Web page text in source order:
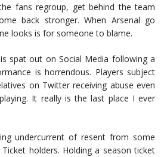
fans regroup, get behind the team
back stronger. When Arsenal go
looks is for someone to blame.
spat out on Social Media following a
is horrendous. Players subject
on Twitter receiving abuse even
It really is the last place I ever
undercurrent of resent from some
holders. Holding a season ticket